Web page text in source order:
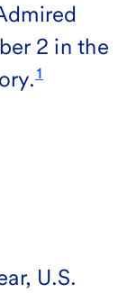
2 in the
1
U.S.